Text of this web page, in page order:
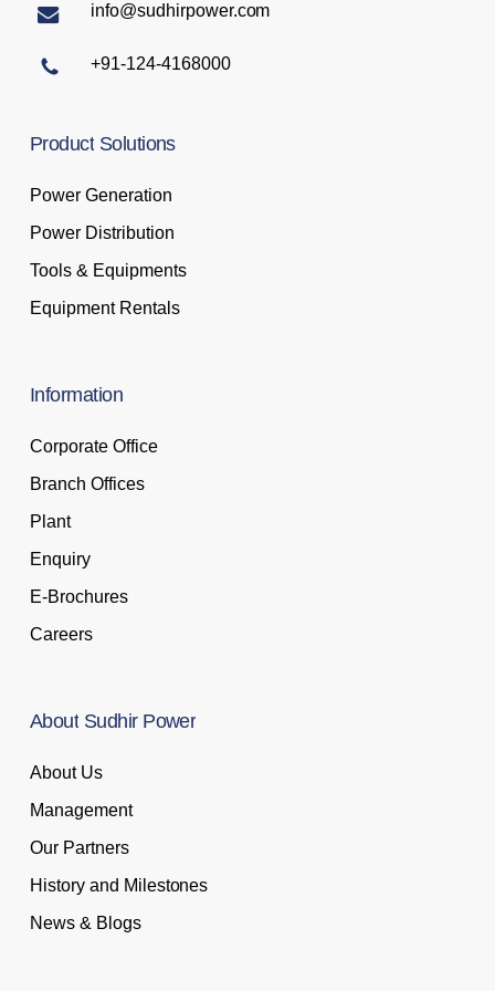
info@sudhirpower.com
+91-124-4168000
Product Solutions
Power Generation
Power Distribution
Tools & Equipments
Equipment Rentals
Information
Corporate Office
Branch Offices
Plant
Enquiry
E-Brochures
Careers
About Sudhir Power
About Us
Management
Our Partners
History and Milestones
News & Blogs